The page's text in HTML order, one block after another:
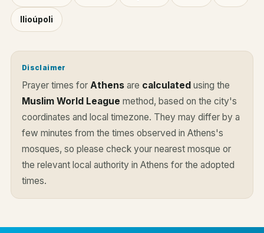
Ilioúpoli
Disclaimer
Prayer times for Athens are calculated using the
Muslim World League method, based on the city's
coordinates and local timezone. They may differ by a
few minutes from the times observed in Athens's
mosques, so please check your nearest mosque or
the relevant local authority in Athens for the adopted
times.